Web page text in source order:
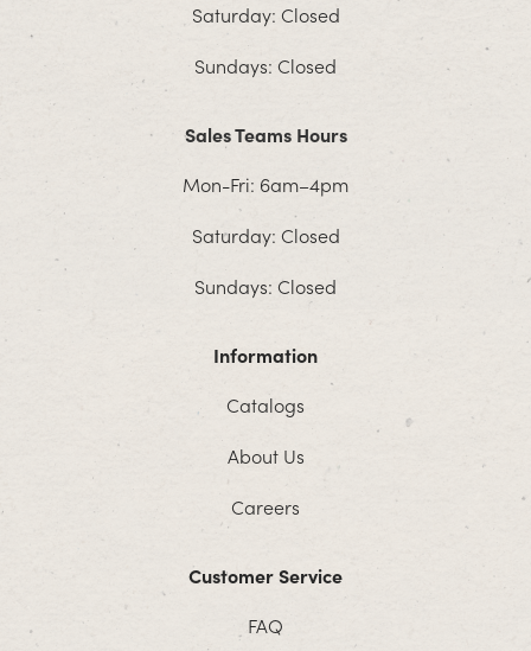
Saturday: Closed
Sundays: Closed
Sales Teams Hours
Mon-Fri: 6am–4pm
Saturday: Closed
Sundays: Closed
Information
Catalogs
About Us
Careers
Customer Service
FAQ